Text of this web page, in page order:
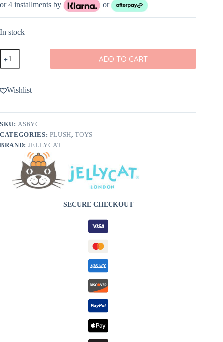
or 4 installments by
or
In stock
Jellycat
Amuseables
Sports
Yellow
Card
ADD TO CART
Wishlist
SKU:AS6YC
CATEGORIES: PLUSH,TOYS
BRAND: JELLYCAT
SECURE CHECKOUT